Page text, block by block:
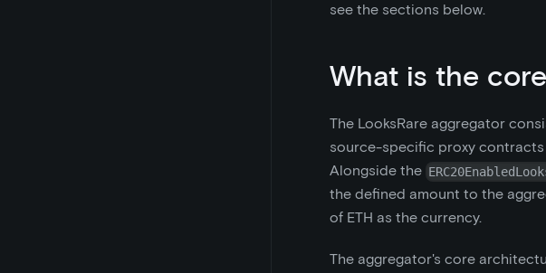
see the sections below.
What is the
The LooksRare aggregator
source-specific proxy
Alongside the
the defined amount to the
of ETH as the currency.
The aggregator's core